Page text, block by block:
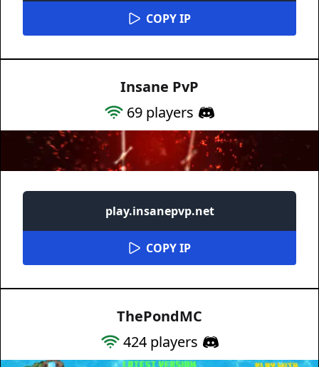
COPY IP
Insane PvP
69 players
play.insanepvp.net
COPY IP
ThePondMC
424players